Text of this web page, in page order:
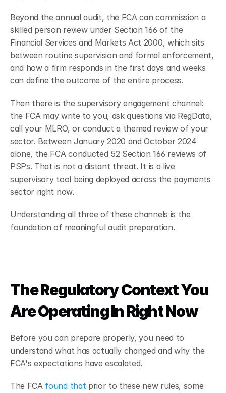
Beyond the annual audit, the FCA can commission a
skilled person review under Section 166 of the
Financial Services and Markets Act 2000, which sits
between routine supervision and formal enforcement,
and how a firm responds in the first days and weeks
can define the outcome of the entire process.
Then there is the supervisory engagement channel:
the FCA may write to you, ask questions via RegData,
call your MLRO, or conduct a themed review of your
sector. Between January 2020 and October 2024
alone, the FCA conducted 52 Section 166 reviews of
PSPs. That is not a distant threat. It is a live
supervisory tool being deployed across the payments
sector right now.
Understanding all three of these channels is the
foundation of meaningful audit preparation.
The Regulatory Context You
Are Operating In Right Now
Before you can prepare properly, you need to
understand what has actually changed and why the
FCA's expectations have escalated.
The FCA found that prior to these new rules, some